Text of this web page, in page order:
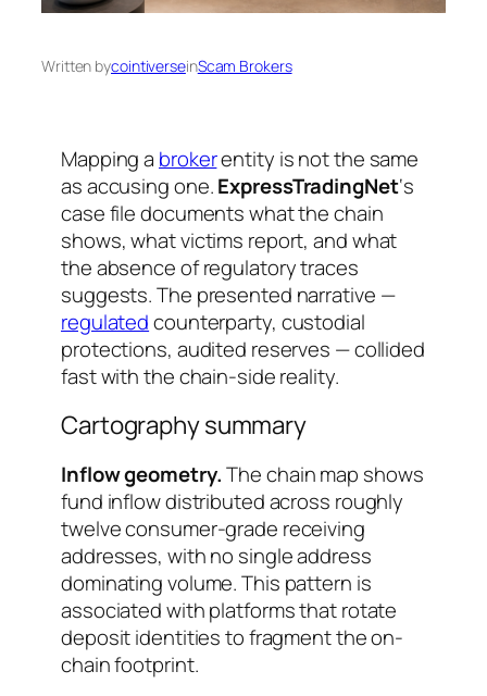
Written bycointiverseinScam Brokers
Mapping a brokerentity is not the same
as accusing one.ExpressTradingNet‘s
case file documents what the chain
shows, what victims report, and what
the absence of regulatory traces
suggests. The presented narrative —
regulatedcounterparty, custodial
protections, audited reserves — collided
fast with the chain-side reality.
Cartography summary
Inflow geometry.The chain map shows
fund inflow distributed across roughly
twelve consumer-grade receiving
addresses, with no single address
dominating volume. This pattern is
associated with platforms that rotate
deposit identities to fragment the on-
chain footprint.